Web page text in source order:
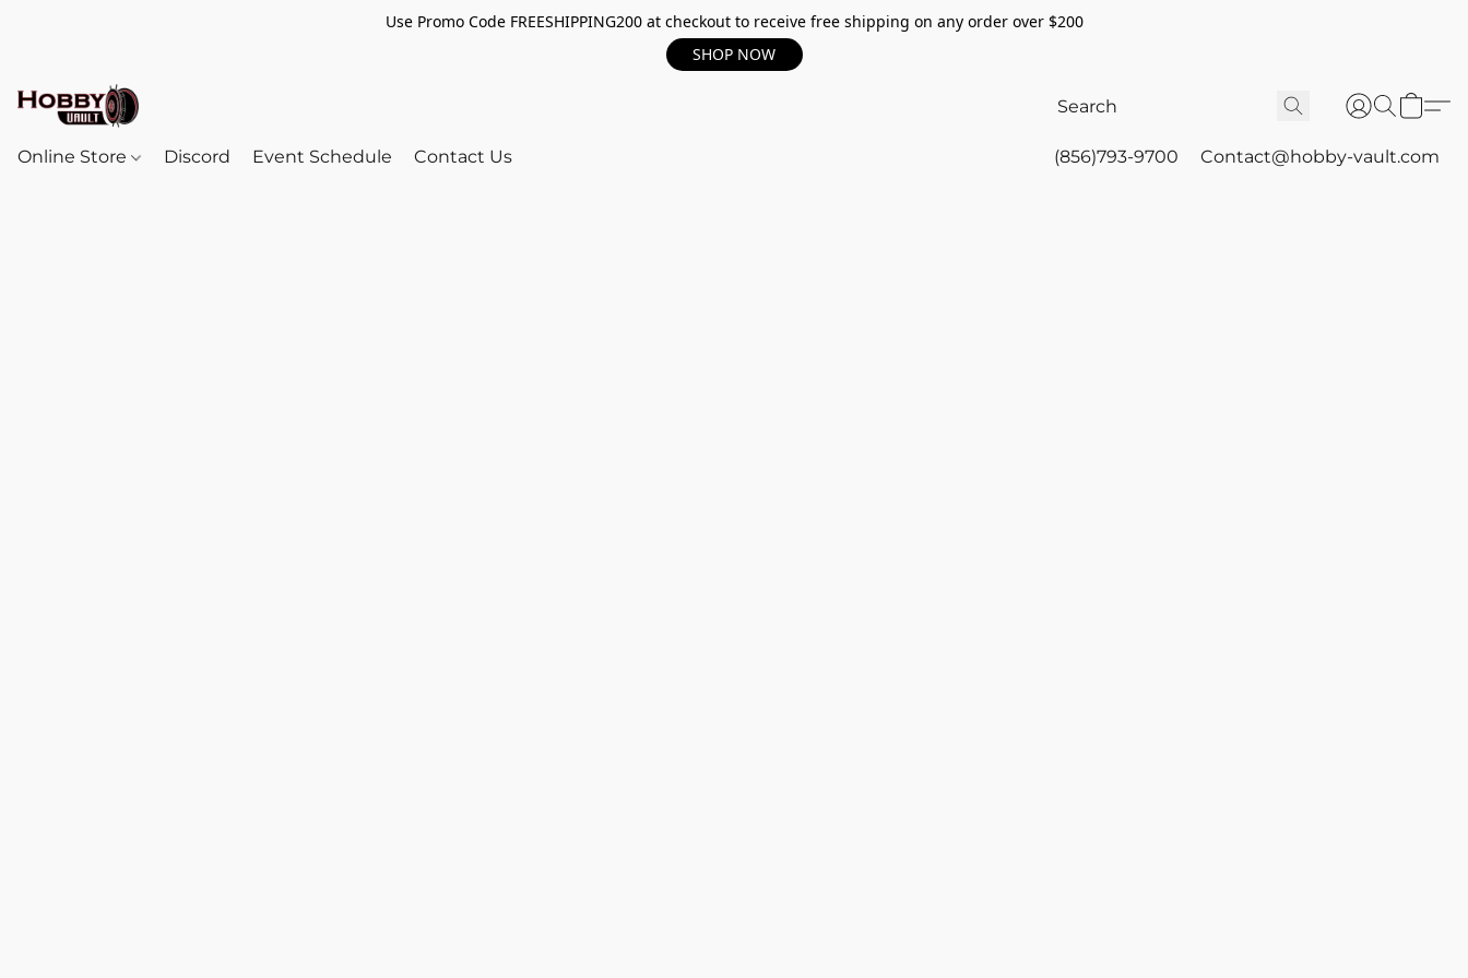
Use Promo Code FREESHIPPING200 at checkout to receive free shipping on any order over $200
SHOP NOW
Online Store Discord Event Schedule Contact Us (856)793-9700 Contact@hobby-vault.com